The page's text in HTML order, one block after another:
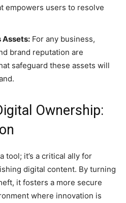
empowers users to resolve
Assets: For any business,
brand reputation are
safeguard these assets will
Ownership:
tool; it’s a critical ally for
digital content. By turning
it fosters a more secure
where innovation is